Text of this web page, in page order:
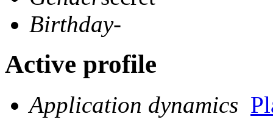
Birthday-
Active profile
Application dynamics